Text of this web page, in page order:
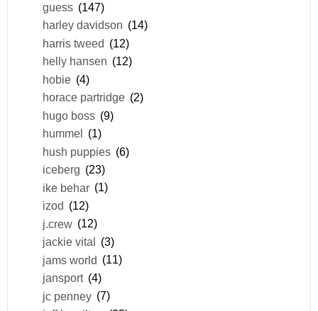
guess (147)
harley davidson (14)
harris tweed (12)
helly hansen (12)
hobie (4)
horace partridge (2)
hugo boss (9)
hummel (1)
hush puppies (6)
iceberg (23)
ike behar (1)
izod (12)
j.crew (12)
jackie vital (3)
jams world (11)
jansport (4)
jc penney (7)